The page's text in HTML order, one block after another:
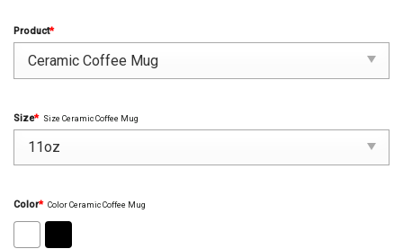
Product*
Size* Size Ceramic Coffee Mug
Color* Color Ceramic Coffee Mug